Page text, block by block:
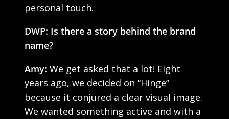
personal touch.
DWP: Is there a story behind the brand
name?
Amy: We get asked that a lot! Eight
years ago, we decided on “Hinge”
because it conjured a clear visual image.
We wanted something active and with a